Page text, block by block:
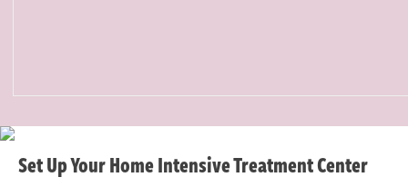
Set Up Your Home Intensive Treatment Center